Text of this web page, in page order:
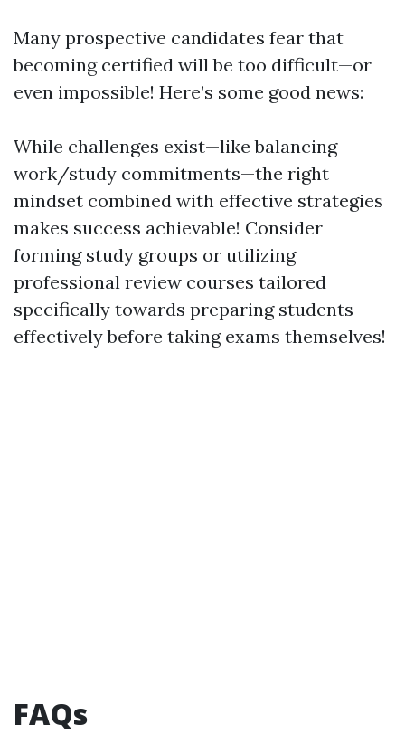
Many prospective candidates fear that
becoming certified will be too difficult—or
even impossible! Here’s some good news:
While challenges exist—like balancing
work/study commitments—the right
mindset combined with effective strategies
makes success achievable! Consider
forming study groups or utilizing
professional review courses tailored
specifically towards preparing students
effectively before taking exams themselves!
FAQs